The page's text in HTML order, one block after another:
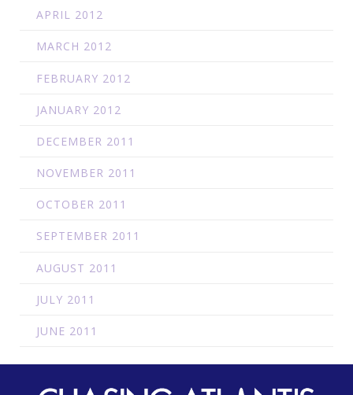
APRIL 2012
MARCH 2012
FEBRUARY 2012
JANUARY 2012
DECEMBER 2011
NOVEMBER 2011
OCTOBER 2011
SEPTEMBER 2011
AUGUST 2011
JULY 2011
JUNE 2011